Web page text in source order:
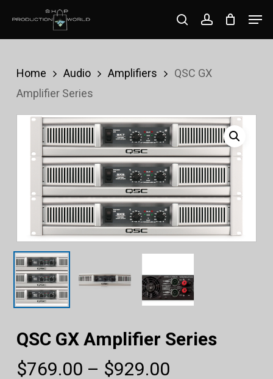
content
searchaccount
Home Audio Amplifiers
QSC GX
Amplifier Series
QSC GX Amplifier Series
$769.00 – $929.00Price
Close